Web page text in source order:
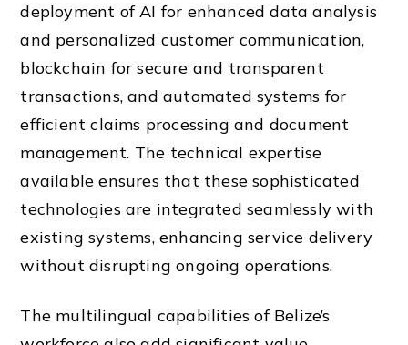
deployment of AI for enhanced data analysis
and personalized customer communication,
blockchain for secure and transparent
transactions, and automated systems for
efficient claims processing and document
management. The technical expertise
available ensures that these sophisticated
technologies are integrated seamlessly with
existing systems, enhancing service delivery
without disrupting ongoing operations.
The multilingual capabilities of Belize’s